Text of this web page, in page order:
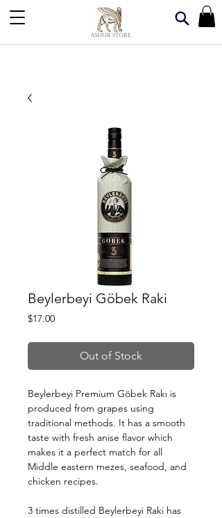
Beylerbeyi Göbek Raki
$17.00Price
Out of Stock
Beylerbeyi Premium Göbek Rakı is
produced from grapes using
traditional methods. It has a smooth
taste with fresh anise flavor which
makes it a perfect match for all
Middle eastern mezes, seafood, and
chicken recipes.
3 times distilled Beylerbeyi Raki has